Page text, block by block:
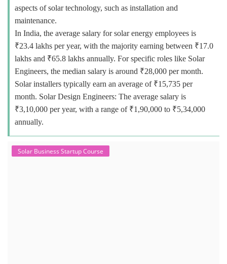
aspects of solar technology, such as installation and
maintenance.
In India, the average salary for solar energy employees is
₹23.4 lakhs per year, with the majority earning between ₹17.0
lakhs and ₹65.8 lakhs annually. For specific roles like Solar
Engineers, the median salary is around ₹28,000 per month.
Solar installers typically earn an average of ₹15,735 per
month. Solar Design Engineers: The average salary is
₹3,10,000 per year, with a range of ₹1,90,000 to ₹5,34,000
annually.
Solar Business Startup Course